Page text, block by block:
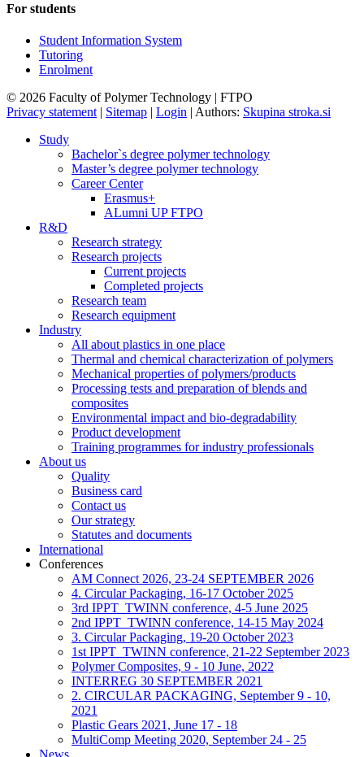
For students
Student Information System
Tutoring
Enrolment
© 2026 Faculty of Polymer Technology | FTPO
Privacy statement | Sitemap | Login | Authors: Skupina stroka.si
Study
Bachelor`s degree polymer technology
Master’s degree polymer technology
Career Center
Erasmus+
ALumni UP FTPO
R&D
Research strategy
Research projects
Current projects
Completed projects
Research team
Research equipment
Industry
All about plastics in one place
Thermal and chemical characterization of polymers
Mechanical properties of polymers/products
Processing tests and preparation of blends and
composites
Environmental impact and bio-degradability
Product development
Training programmes for industry professionals
About us
Quality
Business card
Contact us
Our strategy
Statutes and documents
International
Conferences
AM Connect 2026, 23-24 SEPTEMBER 2026
4. Circular Packaging, 16-17 October 2025
3rd IPPT_TWINN conference, 4-5 June 2025
2nd IPPT_TWINN conference, 14-15 May 2024
3. Circular Packaging, 19-20 October 2023
1st IPPT_TWINN conference, 21-22 September 2023
Polymer Composites, 9 - 10 June, 2022
INTERREG 30 SEPTEMBER 2021
2. CIRCULAR PACKAGING, September 9 - 10,
2021
Plastic Gears 2021, June 17 - 18
MultiComp Meeting 2020, September 24 - 25
News